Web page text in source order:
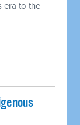
era to the